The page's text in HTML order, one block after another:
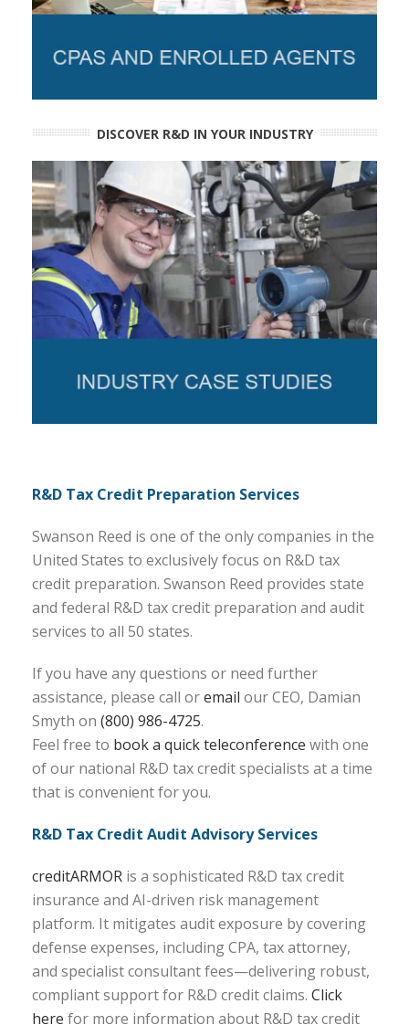
DISCOVER R&D IN YOUR INDUSTRY
R&D Tax Credit Preparation Services
Swanson Reed is one of the only companies in the
United States to exclusively focus on R&D tax
credit preparation. Swanson Reed provides state
and federal R&D tax credit preparation and audit
services to all 50 states.
If you have any questions or need further
assistance, please call oremail our CEO, Damian
Smyth on (800) 986-4725.
Feel free to book a quick teleconference with one
of our national R&D tax credit specialists at a time
that is convenient for you.
R&D Tax Credit Audit Advisory Services
creditARMOR is a sophisticated R&D tax credit
insurance and AI-driven risk management
platform. It mitigates audit exposure by covering
defense expenses, including CPA, tax attorney,
and specialist consultant fees—delivering robust,
compliant support for R&D credit claims. Click
here for more information about R&D tax credit